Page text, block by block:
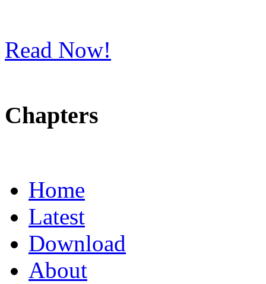
Read Now!
Chapters
Home
Latest
Download
About